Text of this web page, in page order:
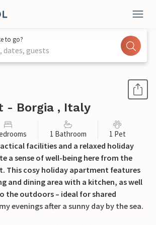
to go?
dates, guests
- Borgia , Italy
1 Bathroom 1 Pet
facilities and a relaxed holiday
a sense of well-being here from the
This cosy holiday apartment features
and dining area with a kitchen, as well
the outdoors – ideal for shared
evenings after a sunny day by the sea.